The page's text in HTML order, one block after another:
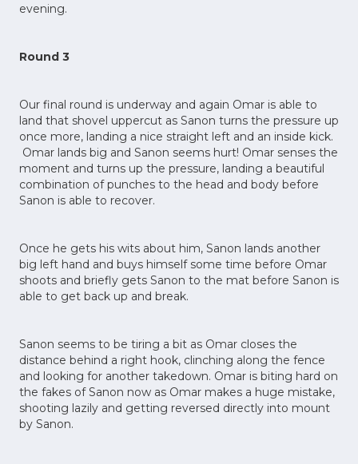
evening.
Round 3
Our final round is underway and again Omar is able to
land that shovel uppercut as Sanon turns the pressure up
once more, landing a nice straight left and an inside kick.
Omar lands big and Sanon seems hurt! Omar senses the
moment and turns up the pressure, landing a beautiful
combination of punches to the head and body before
Sanon is able to recover.
Once he gets his wits about him, Sanon lands another
big left hand and buys himself some time before Omar
shoots and briefly gets Sanon to the mat before Sanon is
able to get back up and break.
Sanon seems to be tiring a bit as Omar closes the
distance behind a right hook, clinching along the fence
and looking for another takedown. Omar is biting hard on
the fakes of Sanon now as Omar makes a huge mistake,
shooting lazily and getting reversed directly into mount
by Sanon.